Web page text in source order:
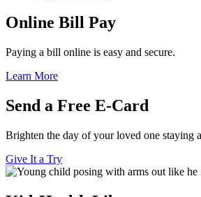
Online Bill Pay
Paying a bill online is easy and secure.
Learn More
Send a Free E-Card
Brighten the day of your loved one staying
Give It a Try